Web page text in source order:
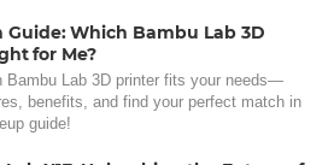
Guide: Which Bambu Lab 3D
for Me?
Bambu Lab 3D printer fits your needs—
benefits, and find your perfect match in
guide!